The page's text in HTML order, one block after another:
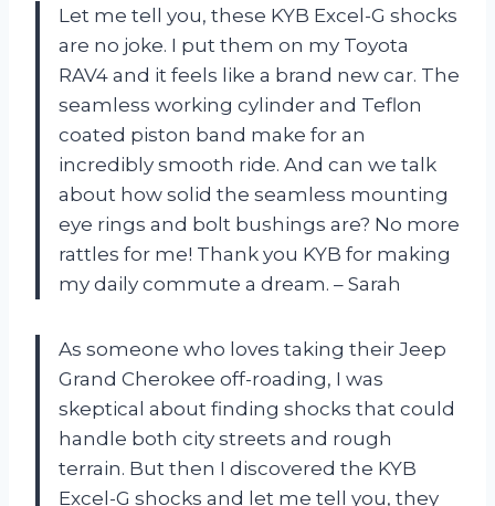
Let me tell you, these KYB Excel-G shocks
are no joke. I put them on my Toyota
RAV4 and it feels like a brand new car. The
seamless working cylinder and Teflon
coated piston band make for an
incredibly smooth ride. And can we talk
about how solid the seamless mounting
eye rings and bolt bushings are? No more
rattles for me! Thank you KYB for making
my daily commute a dream. – Sarah
As someone who loves taking their Jeep
Grand Cherokee off-roading, I was
skeptical about finding shocks that could
handle both city streets and rough
terrain. But then I discovered the KYB
Excel-G shocks and let me tell you, they